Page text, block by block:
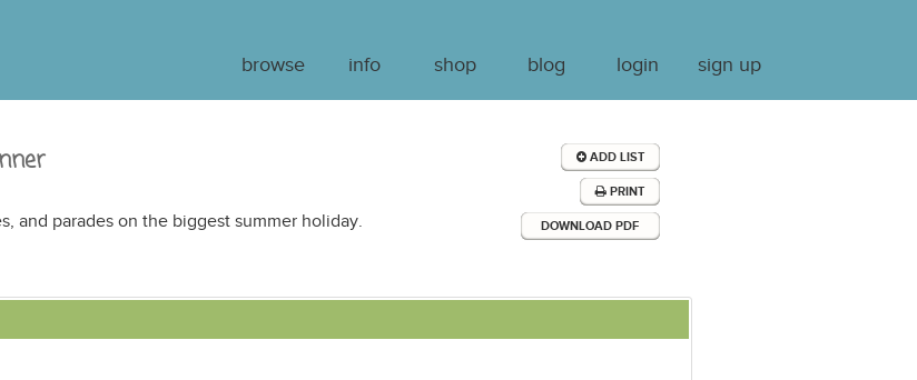
browse info shop blog login sign up
and parades on the biggest summer holiday.
ADD LIST
PRINT
DOWNLOAD PDF